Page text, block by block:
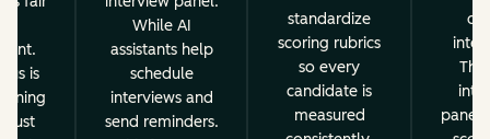
is
just
While AI
assistants help
schedule
interviews and
send reminders.
standardize
scoring rubrics
so every
candidate is
measured
panel